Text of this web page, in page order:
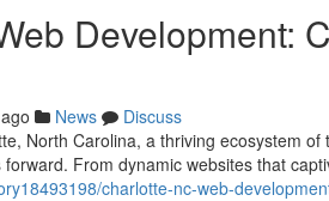
Development:
News
Discuss
North Carolina, a thriving ecosystem
From dynamic websites that
charlotte-nc-web-